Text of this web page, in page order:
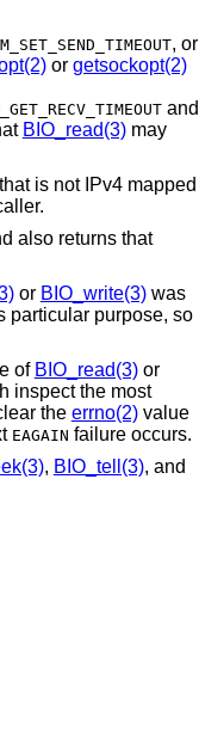
, or
or getsockopt(2)
and
BIO_read(3)may
is not IPv4 mapped
also returns that
or BIO_write(3)was
particular purpose, so
of BIO_read(3)or
inspect the most
the errno(2)value
EAGAIN failure occurs.
, BIO_tell(3), and